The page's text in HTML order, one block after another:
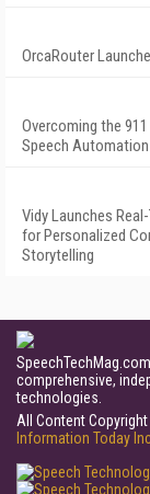
OrcaRouter
Overcoming the
Speech Automation
Vidy Launches
for Personalized
Storytelling
comprehensive,
technologies.
All Content
Information Today